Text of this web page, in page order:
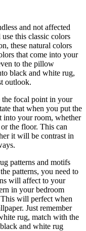
and not affected
this classic colors
these natural colors
that come into your
to the pillow
black and white rug,
outlook.
the focal point in your
that when you put the
into your room, whether
the floor. This can
it will be contrast in
patterns and motifs
patterns, you need to
will affect to your
in your bedroom
will perfect when
Just remember
rug, match with the
and white rug